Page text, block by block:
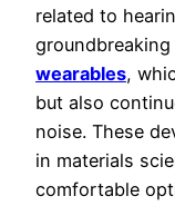
related to
wearables,
but also
noise. These
in materials
comfortable